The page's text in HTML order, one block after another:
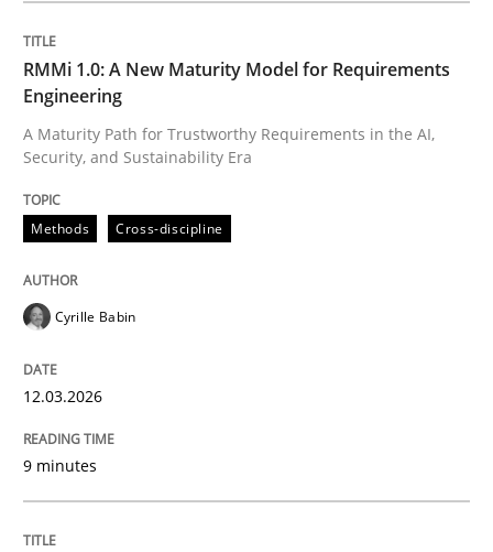
Written by
12. March 2026 · 9 minutes read
Methods Practice
How Epics Systematically Prevent the
A Structural Analysis of Prioritization Pitfalls in Agile
Written byGunnar Harde
RMMi 1.0: A New Maturity Model for Requirements
Engineering
A Maturity Path for Trustworthy Requirements in the AI,
Security, and Sustainability Era
Methods Cross-discipline
Cyrille Babin
12.03.2026
9 minutes